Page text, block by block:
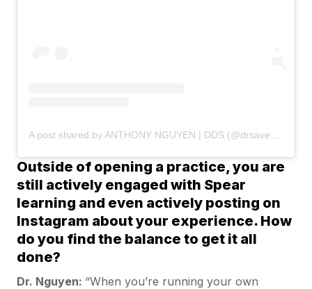
Outside of opening a practice, you are
still actively engaged with Spear
learning and even actively posting on
Instagram about your experience. How
do you find the balance to get it all
done?
Dr. Nguyen: “When you’re running your own